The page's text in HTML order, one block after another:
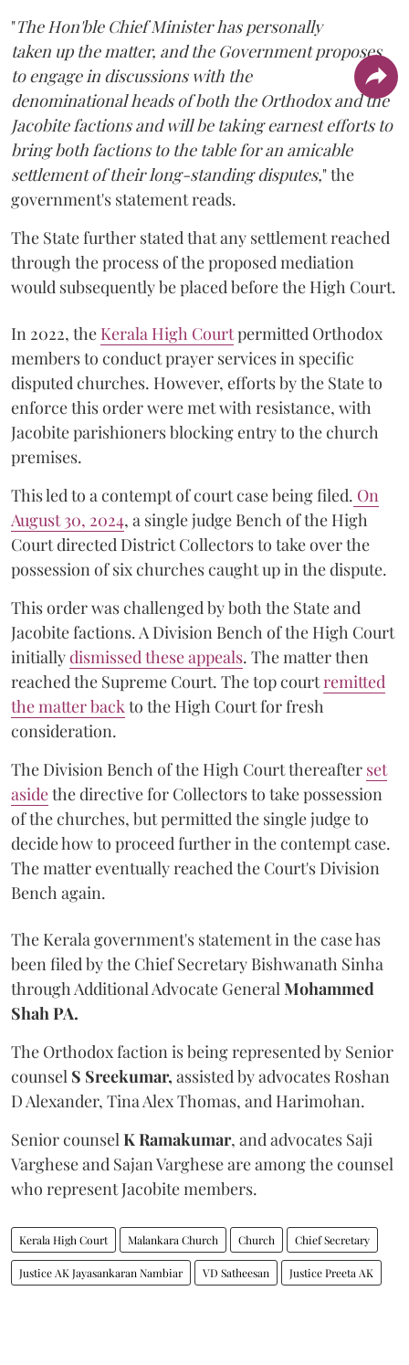
"The Hon'ble Chief Minister has personally
taken up the matter, and the Government proposes
to engage in discussions with the
denominational heads of both the Orthodox and the
Jacobite factions and will be taking earnest efforts to
bring both factions to the table for an amicable
settlement of their long-standing disputes," the
government's statement reads.
The State further stated that any settlement reached
through the process of the proposed mediation
would subsequently be placed before the High Court.
In 2022, the Kerala High Courtpermitted Orthodox
members to conduct prayer services in specific
disputed churches. However, efforts by the State to
enforce this order were met with resistance, with
Jacobite parishioners blocking entry to the church
premises.
This led to a contempt of court case being filed. On
August 30, 2024, a single judge Bench of the High
Court directed District Collectors to take over the
possession of six churches caught up in the dispute.
This order was challenged by both the State and
Jacobite factions. A Division Bench of the High Court
initiallydismissed these appeals. The matter then
reached the Supreme Court. The top courtremitted
the matter back to the High Court for fresh
consideration.
The Division Bench of the High Court thereafter set
asidethe directive for Collectors to take possession
of the churches, but permitted the single judge to
decide how to proceed further in the contempt case.
The matter eventually reached the Court's Division
Bench again.
The Kerala government's statement in the case has
been filed by the Chief Secretary Bishwanath Sinha
through Additional Advocate General Mohammed
Shah PA.
The Orthodox faction is being represented by Senior
counsel S Sreekumar, assisted by advocates Roshan
D Alexander, Tina Alex Thomas, and Harimohan.
Senior counsel K Ramakumar, and advocates Saji
Varghese and Sajan Varghese are among the counsel
who represent Jacobite members.
Kerala High Court Malankara Church Church Chief Secretary
Justice AK Jayasankaran Nambiar VD Satheesan Justice Preeta AK